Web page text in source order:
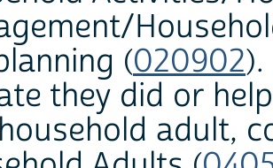
(020902
they did or
adult,